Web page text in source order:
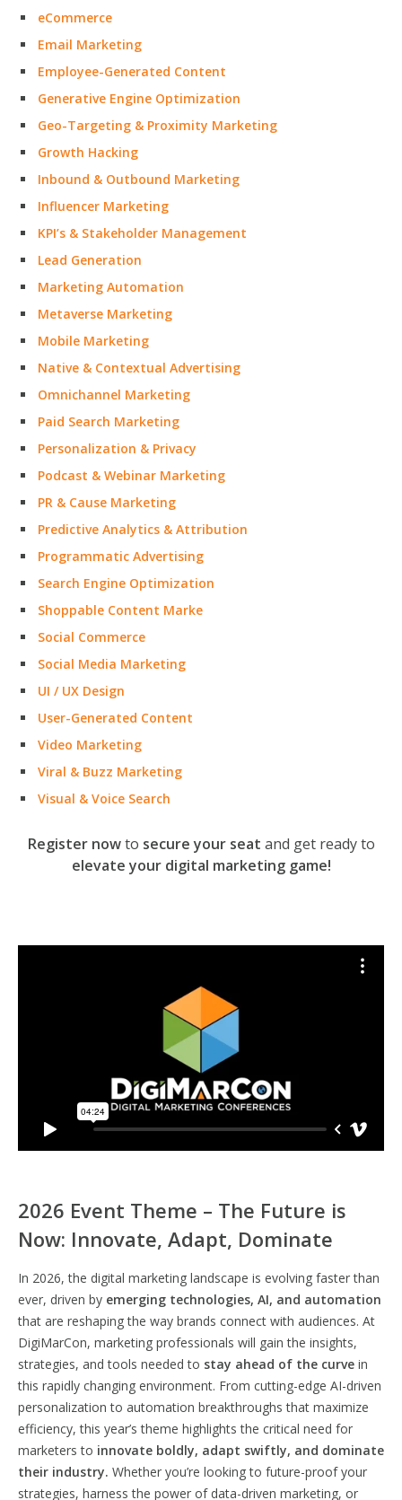
eCommerce
Email Marketing
Employee-Generated Content
Generative Engine Optimization
Geo-Targeting & Proximity Marketing
Growth Hacking
Inbound & Outbound Marketing
Influencer Marketing
KPI’s & Stakeholder Management
Lead Generation
Marketing Automation
Metaverse Marketing
Mobile Marketing
Native & Contextual Advertising
Omnichannel Marketing
Paid Search Marketing
Personalization & Privacy
Podcast & Webinar Marketing
PR & Cause Marketing
Predictive Analytics & Attribution
Programmatic Advertising
Search Engine Optimization
Shoppable Content Marke
Social Commerce
Social Media Marketing
UI / UX Design
User-Generated Content
Video Marketing
Viral & Buzz Marketing
Visual & Voice Search
Register nowto secure your seat and get ready to
elevate your digital marketing game!
2026 Event Theme – The Future is
Now: Innovate, Adapt, Dominate
In 2026, the digital marketing landscape is evolving faster than
ever, driven by emerging technologies, AI, and automation
that are reshaping the way brands connect with audiences. At
DigiMarCon, marketing professionals will gain the insights,
strategies, and tools needed to stay ahead of the curve in
this rapidly changing environment. From cutting-edge AI-driven
personalization to automation breakthroughs that maximize
efficiency, this year’s theme highlights the critical need for
marketers to innovate boldly, adapt swiftly, and dominate
their industry. Whether you’re looking to future-proof your
strategies, harness the power of data-driven marketing, or